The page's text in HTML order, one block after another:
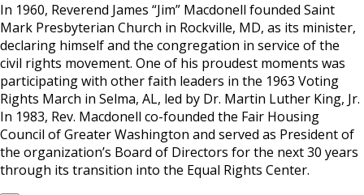
In 1960, Reverend James “Jim” Macdonell founded Saint
Mark Presbyterian Church in Rockville, MD, as its minister,
declaring himself and the congregation in service of the
civil rights movement. One of his proudest moments was
participating with other faith leaders in the 1963 Voting
Rights March in Selma, AL, led by Dr. Martin Luther King, Jr.
In 1983, Rev. Macdonell co-founded the Fair Housing
Council of Greater Washington and served as President of
the organization’s Board of Directors for the next 30 years
through its transition into the Equal Rights Center.